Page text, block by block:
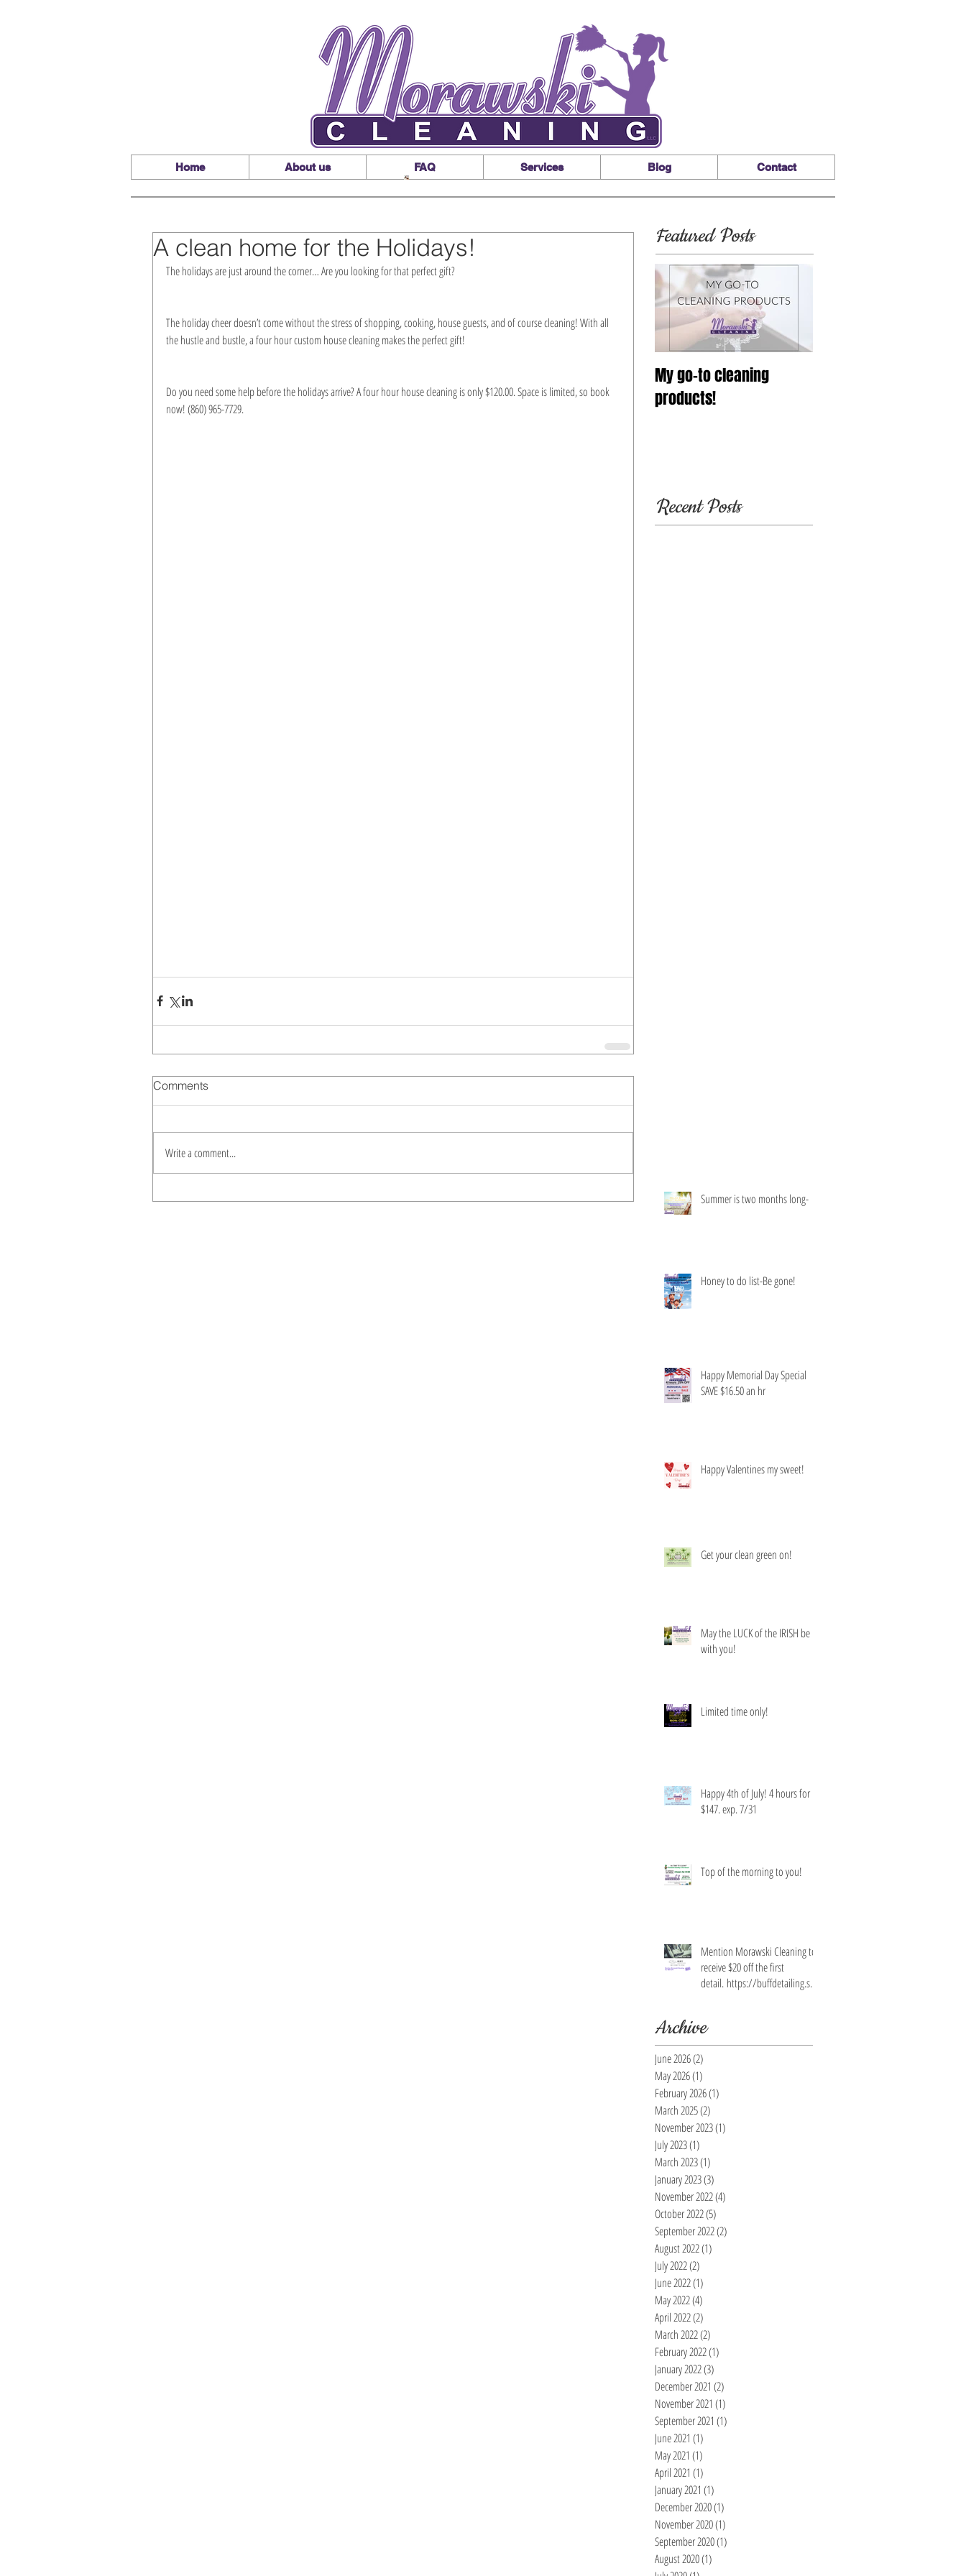
Home About us FAQ Services Blog Contact
A clean home for the Holidays!
The holidays are just around the corner… Are you looking for that perfect gift?
The holiday cheer doesn’t come without the stress of shopping, cooking, house guests, and of course cleaning! With all
the hustle and bustle, a four hour custom house cleaning makes the perfect gift!
Do you need some help before the holidays arrive? A four hour house cleaning is only $120.00. Space is limited, so book
now! (860) 965-7729.
Comments
Write a comment...
Featured Posts
My go-to cleaning
products!
Recent Posts
Summer is two months long-
Honey to do list-Be gone!
Happy Memorial Day Special
SAVE $16.50 an hr
Happy Valentines my sweet!
Get your clean green on!
May the LUCK of the IRISH be
with you!
Limited time only!
Happy 4th of July! 4 hours for
$147. exp. 7/31
Top of the morning to you!
Mention Morawski Cleaning to
receive $20 off the first
detail. https://buffdetailing.squ
Archive
June 2026(2)
May 2026(1)
February 2026(1)
March 2025(2)
November 2023(1)
July 2023(1)
March 2023(1)
January 2023(3)
November 2022(4)
October 2022(5)
September 2022(2)
August 2022(1)
July 2022(2)
June 2022(1)
May 2022(4)
April 2022(2)
March 2022(2)
February 2022(1)
January 2022(3)
December 2021 (2)
November 2021 (1)
September 2021 (1)
June 2021 (1)
May 2021 (1)
April 2021 (1)
January 2021 (1)
December 2020(1)
November 2020(1)
September 2020(1)
August 2020(1)